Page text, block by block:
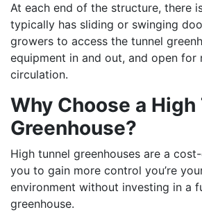
At each end of the structure, there
typically has sliding or swinging
growers to access the tunnel
equipment in and out, and open for
circulation.
Why Choose a High
Greenhouse?
High tunnel greenhouses are a
you to gain more control you’re
environment without investing in a
greenhouse.